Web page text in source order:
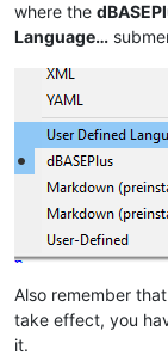
where the
Language…
Also remember
take effect, you
it.